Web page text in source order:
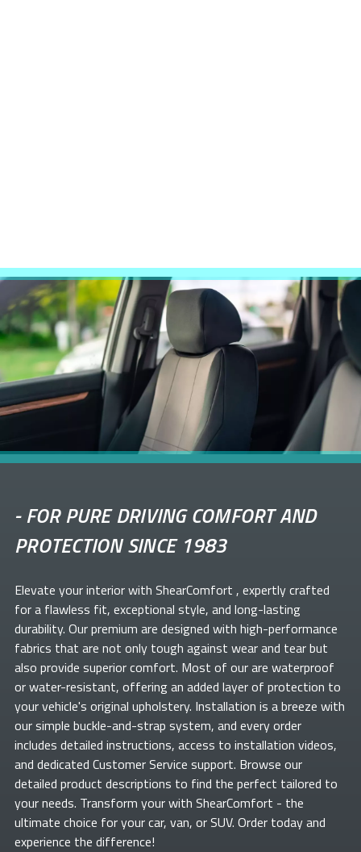
-FOR PURE DRIVING COMFORT AND
PROTECTION SINCE 1983
Elevate yourinterior with ShearComfort , expertly crafted
for a flawless fit, exceptional style, and long-lasting
durability. Our premium are designed with high-performance
fabrics that are not only tough against wear and tear but
also provide superior comfort. Most of ourare waterproof
or water-resistant, offering an added layer of protection to
your vehicle's original upholstery. Installation is a breeze with
our simple buckle-and-strap system, and every order
includes detailed instructions, access to installation videos,
and dedicated Customer Service support. Browse our
detailed product descriptions to find the perfect tailored to
your needs. Transform yourwith ShearComfort - the
ultimate choice for your car, van, or SUV. Order today and
experience the difference!